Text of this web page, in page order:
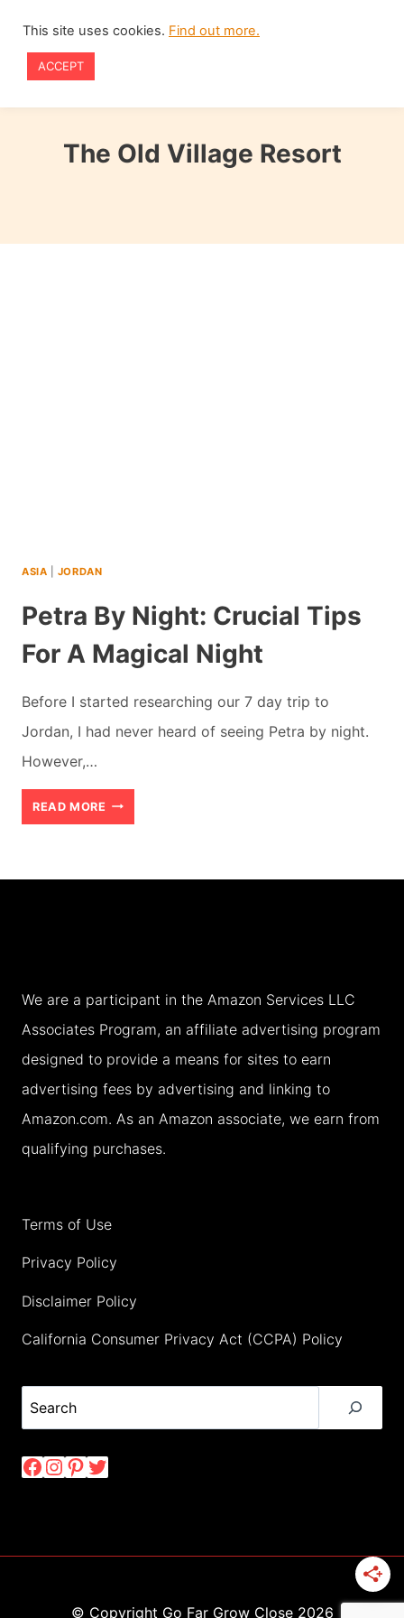
content
The Old Village Resort
ASIA JORDAN
Petra By Night: Crucial Tips
For A Magical Night
Before I started researching our 7 day trip to
Jordan, I had never heard of seeing Petra by night.
However,…
READ MORE PETRA
We are a participant in the Amazon Services LLC
Associates Program, an affiliate advertising program
designed to provide a means for sites to earn
advertising fees by advertising and linking to
Amazon.com. As an Amazon associate, we earn from
qualifying purchases.
Terms of Use
Privacy Policy
Disclaimer Policy
California Consumer Privacy Act (CCPA) Policy
Search
Facebook
Instagram
Pinterest
Twitter
© Copyright Go Far Grow Close 2026
This site uses cookies. Find out more.
ACCEPT